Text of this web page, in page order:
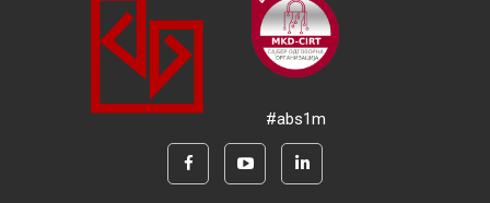
#abs1m